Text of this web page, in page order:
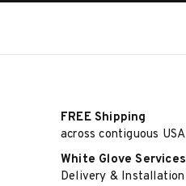
FREE Shipping
across contiguous USA
White Glove Services
Delivery & Installation